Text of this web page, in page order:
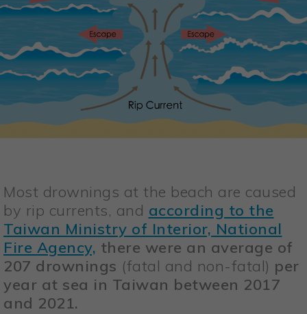
Most drownings at the beach are caused
by rip currents, and according to the
Taiwan Ministry of Interior, National
Fire Agency, there were an average of
207 drownings (fatal and non-fatal) per
year at sea in Taiwan between 2017
and 2021.